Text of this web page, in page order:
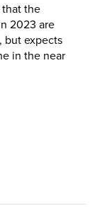
that the
2023 are
but expects
in the near